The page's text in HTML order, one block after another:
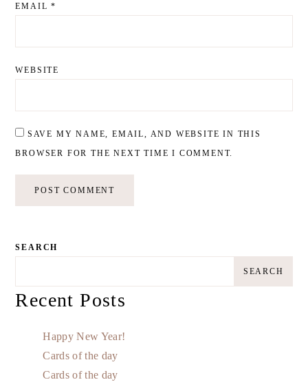
EMAIL*
WEBSITE
SAVE MY NAME, EMAIL, AND WEBSITE IN THIS
BROWSER FOR THE NEXT TIME I COMMENT.
SEARCH
SEARCH
Recent Posts
Happy New Year!
Cards of the day
Cards of the day